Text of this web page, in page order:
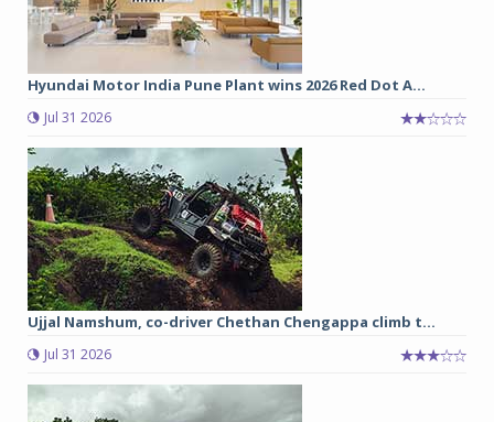
Hyundai Motor India Pune Plant wins 2026 Red Dot A...
Jul 31 2026
Ujjal Namshum, co-driver Chethan Chengappa climb t...
Jul 31 2026